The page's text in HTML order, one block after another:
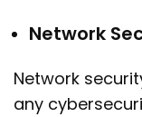
Network
Network
any